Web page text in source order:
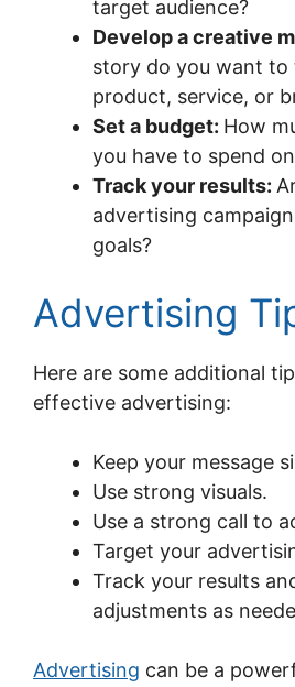
target audience?
Develop a creative
story do you want to
product, service, or
Set a budget: How
you have to spend
Track your results:
advertising
goals?
Advertising
Here are some additional
effective advertising:
Keep your message
Use strong visuals.
Use a strong call to
Target your
Track your results
adjustments as
Advertising can be a